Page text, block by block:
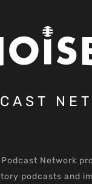
Network
podcasts and